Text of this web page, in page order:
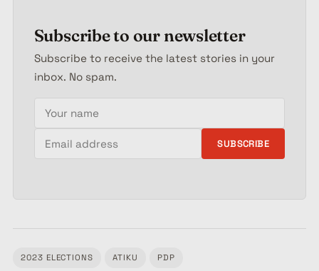
Subscribe to our newsletter
Subscribe to receive the latest stories in your
inbox. No spam.
Your name
Email address
SUBSCRIBE
2023 ELECTIONS ATIKU PDP